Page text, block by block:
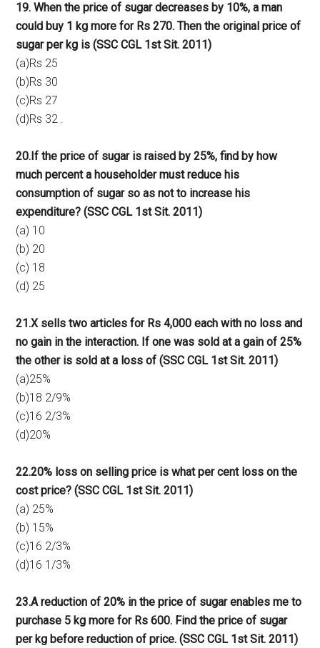
19. When the price of sugar decreases by 10%, a man
could buy 1 kg more for Rs 270. Then the original price of
sugar per kg is(SSC CGL 1st Sit. 2011)
(a)Rs 25
(b)Rs 30
(c)Rs 27
(d)Rs 32 .
20.If the price of sugar is raised by 25%, find by how
much percent a householder must reduce his
consumption of sugar so as not to increase his
expenditure? (SSC CGL 1st Sit. 2011)
(a) 10
(b) 20
(c) 18
(d) 25
21.X sells two articles for Rs 4,000 each with no loss and
no gain in the interaction. If one was sold at a gain of 25%
the other is sold at a loss of (SSC CGL 1st Sit. 2011)
(a)25%
(b)18 2/9%
(c)16 2/3%
(d)20%
22.20% loss on selling price is what per cent loss on the
cost price? (SSC CGL 1st Sit. 2011)
(a) 25%
(b) 15%
(c)16 2/3%
(d)16 1/3%
23.A reduction of 20% in the price of sugar enables me to
purchase 5 kg more for Rs 600. Find the price of sugar
per kg before reduction of price. (SSC CGL 1st Sit. 2011)